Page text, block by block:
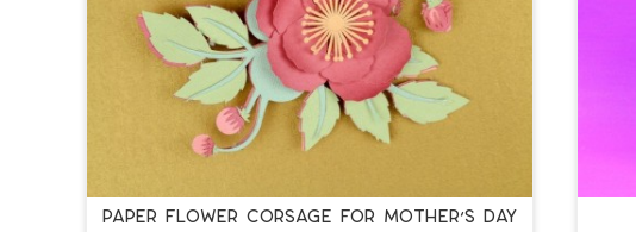
PAPER FLOWER CORSAGE FOR MOTHER’S DAY